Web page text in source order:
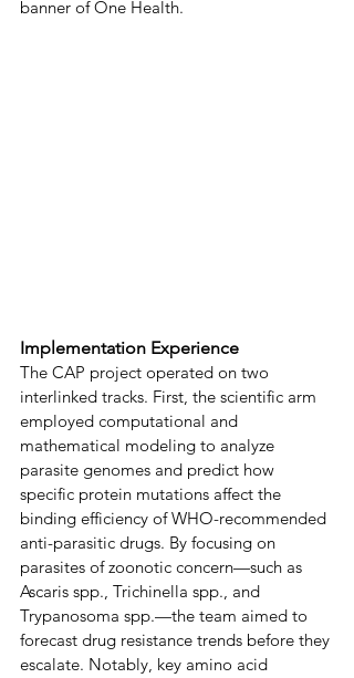
banner of One Health.
Implementation Experience
The CAP project operated on two
interlinked tracks. First, the scientific arm
employed computational and
mathematical modeling to analyze
parasite genomes and predict how
specific protein mutations affect the
binding efficiency of WHO-recommended
anti-parasitic drugs. By focusing on
parasites of zoonotic concern—such as
Ascaris spp., Trichinella spp., and
Trypanosoma spp.—the team aimed to
forecast drug resistance trends before they
escalate. Notably, key amino acid